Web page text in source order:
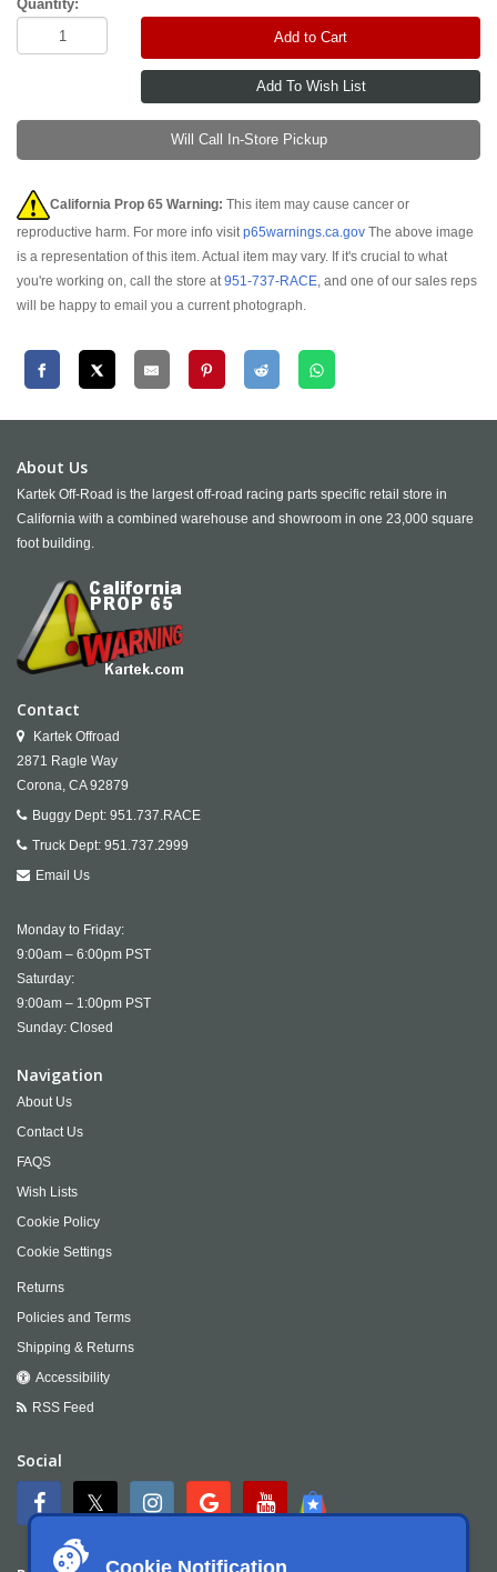
Cookie Notification
Quantity:
Add to Cart
Will Call In-Store Pickup
California Prop 65 Warning: This item may cause cancer or
reproductive harm. For more info visitp65warnings.ca.gov The above image
is a representation of this item. Actual item may vary. If it's crucial to what
you're working on, call the store at951-737-RACE, and one of our sales reps
will be happy to email you a current photograph.
About Us
Kartek Off-Road is the largest off-road racing parts specific retail store in
California with a combined warehouse and showroom in one 23,000 square
foot building.
Contact
Kartek Offroad
2871 Ragle Way
Corona, CA 92879
Buggy Dept: 951.737.RACE
Truck Dept: 951.737.2999
Email Us
Monday to Friday:
9:00am – 6:00pm PST
Saturday:
9:00am – 1:00pm PST
Sunday: Closed
Navigation
About Us
Contact Us
FAQS
Wish Lists
Cookie Policy
Cookie Settings
Returns
Policies and Terms
Shipping & Returns
Accessibility
RSS Feed
Social